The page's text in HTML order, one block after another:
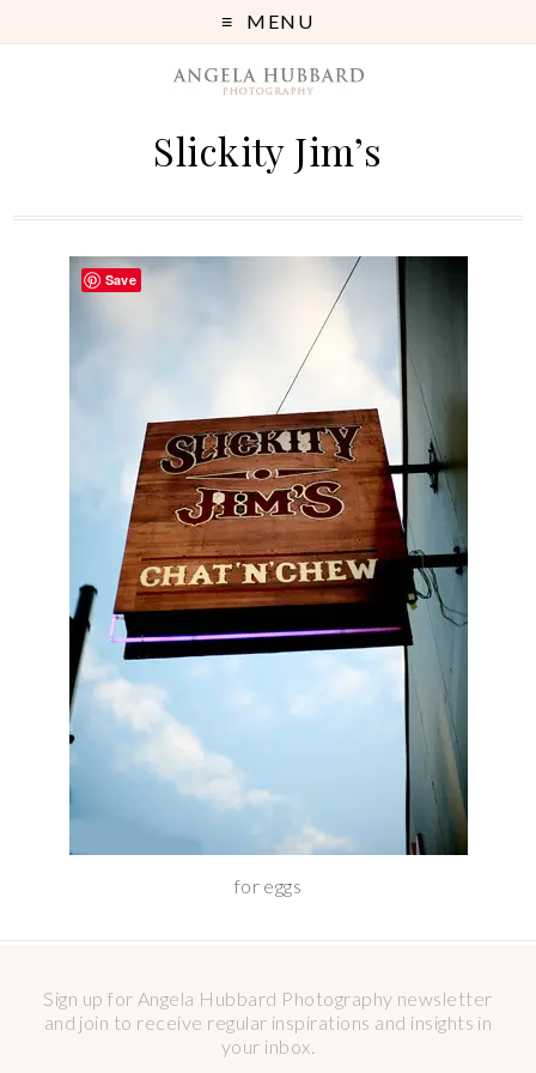
MENU
Slickity Jim’s
for eggs
Sign up for Angela Hubbard Photography newsletter
and join to receive regular inspirations and insights in
your inbox.
Save